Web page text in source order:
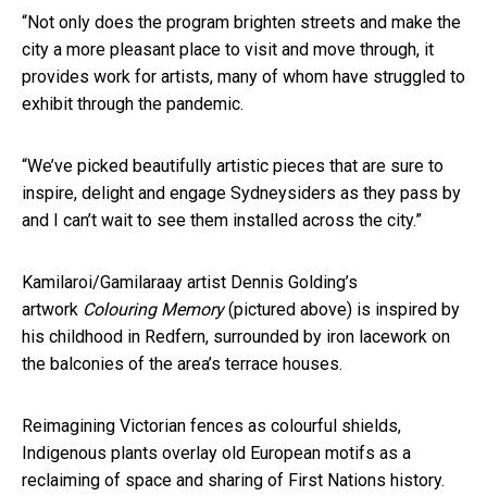
“Not only does the program brighten streets and make the
city a more pleasant place to visit and move through, it
provides work for artists, many of whom have struggled to
exhibit through the pandemic.
“We’ve picked beautifully artistic pieces that are sure to
inspire, delight and engage Sydneysiders as they pass by
and I can’t wait to see them installed across the city.”
Kamilaroi/Gamilaraay artist Dennis Golding’s
artwork Colouring Memory(pictured above) is inspired by
his childhood in Redfern, surrounded by iron lacework on
the balconies of the area’s terrace houses.
Reimagining Victorian fences as colourful shields,
Indigenous plants overlay old European motifs as a
reclaiming of space and sharing of First Nations history.